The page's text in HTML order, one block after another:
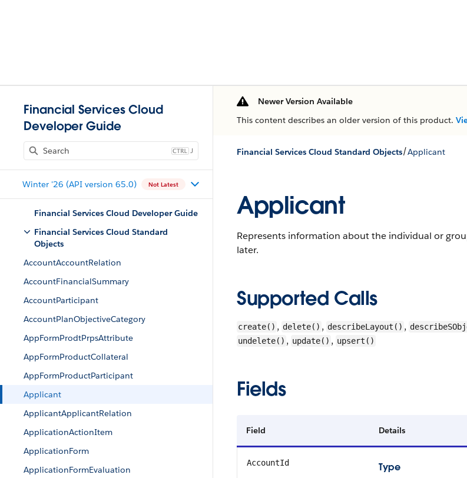
Financial Services Cloud
Developer Guide
J
Winter '26 (API version 65.0) Not Latest
Financial Services Cloud Developer Guide
Financial Services Cloud Standard
Objects
AccountAccountRelation
AccountFinancialSummary
AccountParticipant
AccountPlanObjectiveCategory
AppFormProdtPrpsAttribute
AppFormProductCollateral
AppFormProductParticipant
Applicant
ApplicantApplicantRelation
ApplicationActionItem
ApplicationForm
ApplicationFormEvaluation
Newer Version Available
This content describes an older version of this product.
Financial Services Cloud Standard Objects/Applicant
Applicant
Represents information about the individual or
later.
Supported Calls
create() , delete() , describeLayout() ,
undelete() , update() , upsert()
Fields
Field Details
AccountId
Type